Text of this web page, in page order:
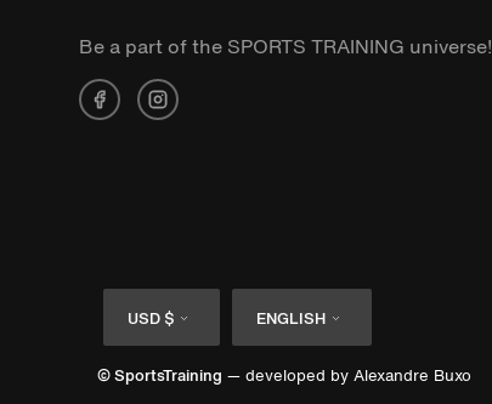
Be a part of the SPORTS TRAINING universe!
Currency
USD $ Language
ENGLISH
© SportsTraining — developed by Alexandre Buxo